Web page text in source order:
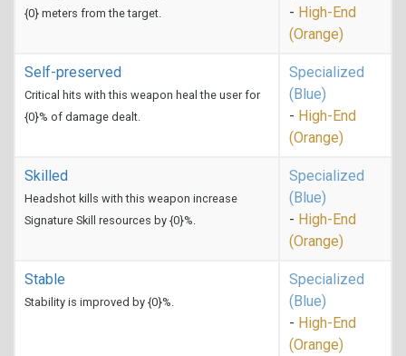
{0} meters from the target.
- High-End
(Orange)
Self-preserved
Critical hits with this weapon heal the user for
{0}% of damage dealt.
Specialized
(Blue)
- High-End
(Orange)
Skilled
Headshot kills with this weapon increase
Signature Skill resources by {0}%.
Specialized
(Blue)
- High-End
(Orange)
Stable
Stability is improved by {0}%.
Specialized
(Blue)
- High-End
(Orange)